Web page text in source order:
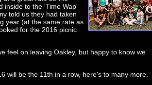
inside to the 'Time Wap'
told us they had taken
year (at the same rate as
for the 2016 picnic
feel on leaving Oakley, but happy to know we
will be the 11th in a row, here's to many more.